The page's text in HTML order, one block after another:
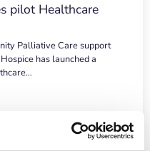
pilot Healthcare
Palliative Care support
has launched a